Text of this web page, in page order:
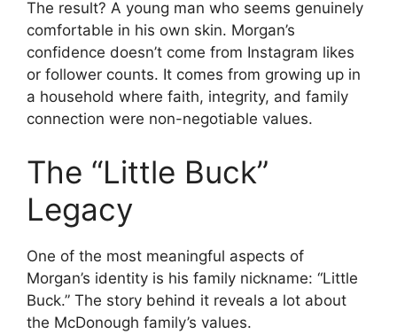
The result? A young man who seems genuinely
comfortable in his own skin. Morgan’s
confidence doesn’t come from Instagram likes
or follower counts. It comes from growing up in
a household where faith, integrity, and family
connection were non-negotiable values.
The “Little Buck”
Legacy
One of the most meaningful aspects of
Morgan’s identity is his family nickname: “Little
Buck.” The story behind it reveals a lot about
the McDonough family’s values.